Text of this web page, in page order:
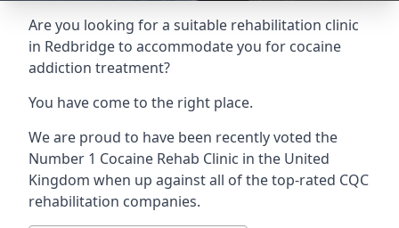
Are you looking for a suitable rehabilitation clinic
in Redbridge to accommodate you for cocaine
addiction treatment?
You have come to the right place.
We are proud to have been recently voted the
Number 1 Cocaine Rehab Clinic in the United
Kingdom when up against all of the top-rated CQC
rehabilitation companies.